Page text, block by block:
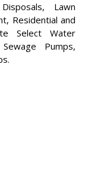
Lawn
Residential and
Select Water
Pumps,